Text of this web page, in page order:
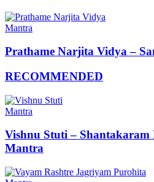
Mantra
Prathame Narjita Vidya –
RECOMMENDED
Mantra
Vishnu Stuti – Shantakaram
Mantra